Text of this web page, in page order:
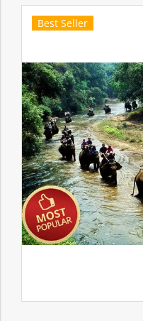
Best Seller